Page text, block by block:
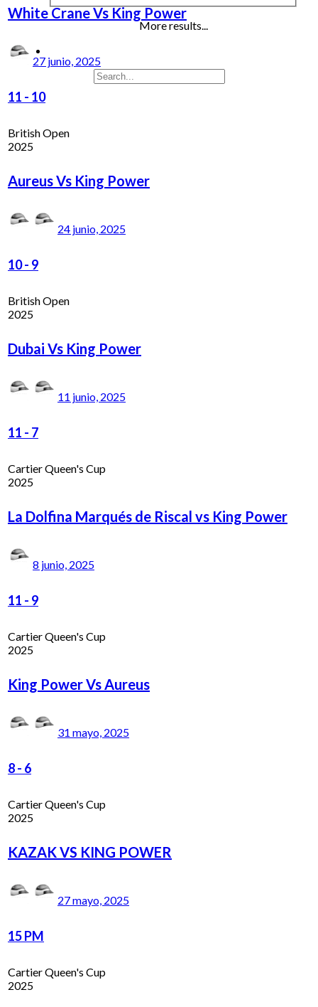
More results...
White Crane Vs King Power
27 junio, 2025
11 - 10
British Open
2025
Aureus Vs King Power
24 junio, 2025
10- 9
British Open
2025
Dubai Vs King Power
11 junio, 2025
11 - 7
Cartier Queen's Cup
2025
La Dolfina Marqués de Riscal vs King Power
8 junio, 2025
11 - 9
Cartier Queen's Cup
2025
King Power Vs Aureus
31 mayo, 2025
8- 6
Cartier Queen's Cup
2025
KAZAK VS KING POWER
27 mayo, 2025
15 PM
Cartier Queen's Cup
2025